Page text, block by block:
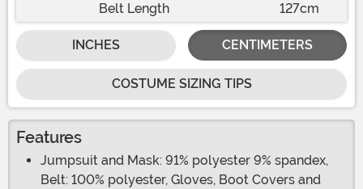
Belt Length
127cm
INCHES CENTIMETERS
COSTUME SIZING TIPS
Features
Jumpsuit and Mask: 91% polyester 9% spandex,
Belt: 100% polyester, Gloves, Boot Covers and